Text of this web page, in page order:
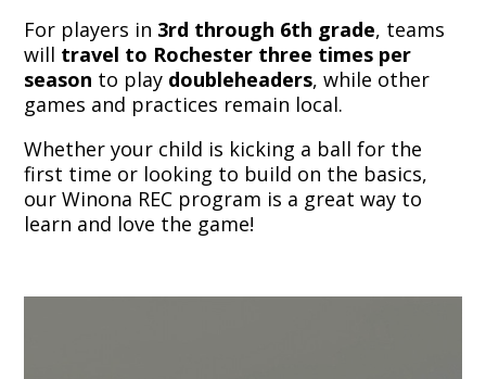
For players in 3rd through 6th grade, teams
will travel to Rochester three times per
season to play doubleheaders, while other
games and practices remain local.
Whether your child is kicking a ball for the
first time or looking to build on the basics,
our Winona REC program is a great way to
learn and love the game!